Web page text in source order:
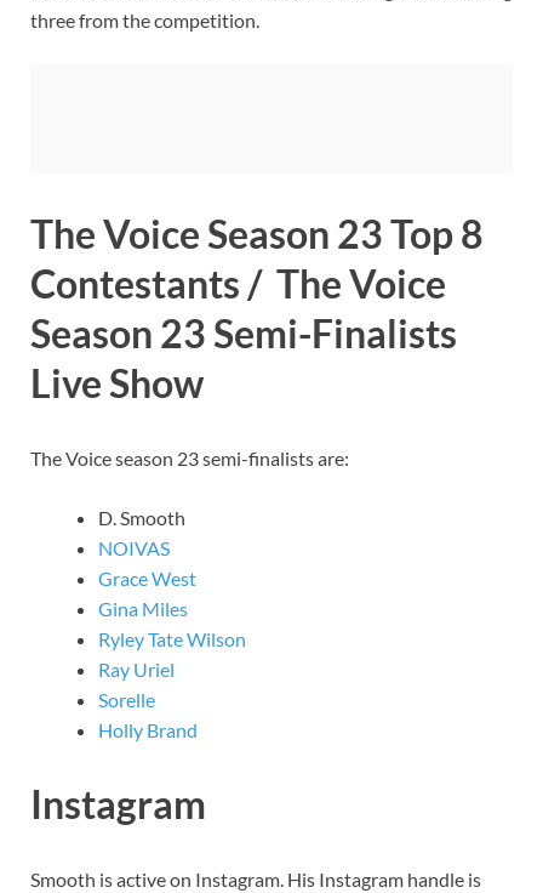
three from the competition.
The Voice Season 23 Top 8
Contestants / The Voice
Season 23 Semi-Finalists
Live Show
The Voice season 23 semi-finalists are:
D. Smooth
NOIVAS
Grace West
Gina Miles
Ryley Tate Wilson
Ray Uriel
Sorelle
Holly Brand
Instagram
Smooth is active on Instagram. His Instagram handle is